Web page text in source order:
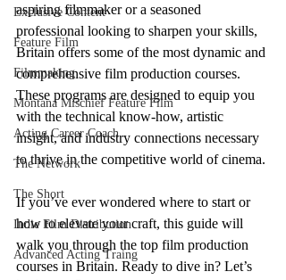
Exclusive Content
Feature Film
Filmmaking
Montana Mischief Feature Film
Acting Career Coach
The Network
The Short
Indie Film Distribution
Advanced Acting Traing
aspiring filmmaker or a seasoned
professional looking to sharpen your skills,
Britain offers some of the most dynamic and
comprehensive film production courses.
These programs are designed to equip you
with the technical know-how, artistic
insight, and industry connections necessary
to thrive in the competitive world of cinema.
If you’ve ever wondered where to start or
how to elevate your craft, this guide will
walk you through the top film production
courses in Britain. Ready to dive in? Let’s